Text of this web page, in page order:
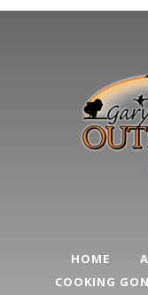
HOME
COOKING